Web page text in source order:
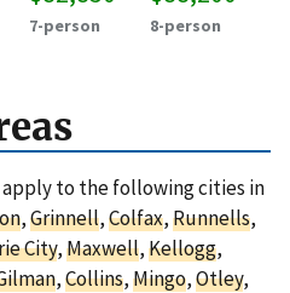
7-person 8-person
to the following cities in
,Grinnell,Colfax,Runnells,
City,Maxwell,Kellogg,
,Collins,Mingo,Otley,